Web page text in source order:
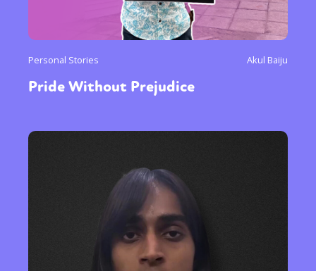
Personal Stories Akul Baiju
Pride Without Prejudice